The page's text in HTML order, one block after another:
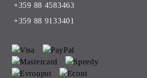
+359 88 4583463
+359 88 9133401